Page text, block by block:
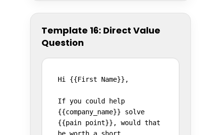
Template 16: Direct Value
Question
Hi {{First Name}},
If you could help
{{company_name}} solve
{{pain point}}, would that